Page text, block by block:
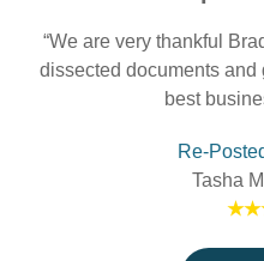
“We are very thankful
dissected documents
best
Re-
Tasha